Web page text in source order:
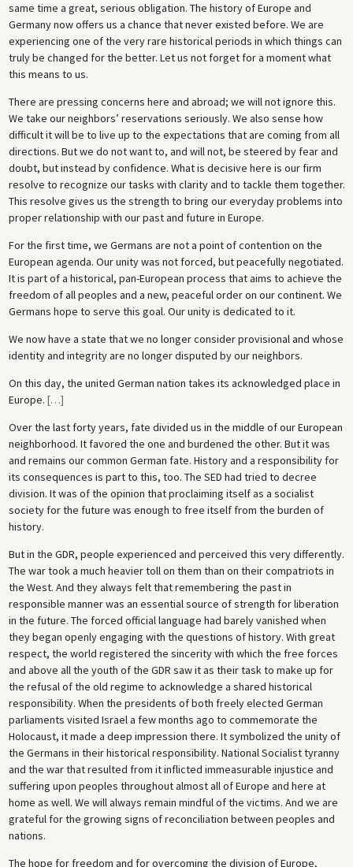
same time a great, serious obligation. The history of Europe and
Germany now offers us a chance that never existed before. We are
experiencing one of the very rare historical periods in which things can
truly be changed for the better. Let us not forget for a moment what
this means to us.
There are pressing concerns here and abroad; we will not ignore this.
We take our neighbors’ reservations seriously. We also sense how
difficult it will be to live up to the expectations that are coming from all
directions. But we do not want to, and will not, be steered by fear and
doubt, but instead by confidence. What is decisive here is our firm
resolve to recognize our tasks with clarity and to tackle them together.
This resolve gives us the strength to bring our everyday problems into
proper relationship with our past and future in Europe.
For the first time, we Germans are not a point of contention on the
European agenda. Our unity was not forced, but peacefully negotiated.
It is part of a historical, pan-European process that aims to achieve the
freedom of all peoples and a new, peaceful order on our continent. We
Germans hope to serve this goal. Our unity is dedicated to it.
We now have a state that we no longer consider provisional and whose
identity and integrity are no longer disputed by our neighbors.
On this day, the united German nation takes its acknowledged place in
Europe. […]
Over the last forty years, fate divided us in the middle of our European
neighborhood. It favored the one and burdened the other. But it was
and remains our common German fate. History and a responsibility for
its consequences is part to this, too. The SED had tried to decree
division. It was of the opinion that proclaiming itself as a socialist
society for the future was enough to free itself from the burden of
history.
But in the GDR, people experienced and perceived this very differently.
The war took a much heavier toll on them than on their compatriots in
the West. And they always felt that remembering the past in
responsible manner was an essential source of strength for liberation
in the future. The forced official language had barely vanished when
they began openly engaging with the questions of history. With great
respect, the world registered the sincerity with which the free forces
and above all the youth of the GDR saw it as their task to make up for
the refusal of the old regime to acknowledge a shared historical
responsibility. When the presidents of both freely elected German
parliaments visited Israel a few months ago to commemorate the
Holocaust, it made a deep impression there. It symbolized the unity of
the Germans in their historical responsibility. National Socialist tyranny
and the war that resulted from it inflicted immeasurable injustice and
suffering upon peoples throughout almost all of Europe and here at
home as well. We will always remain mindful of the victims. And we are
grateful for the growing signs of reconciliation between peoples and
nations.
The hope for freedom and for overcoming the division of Europe,